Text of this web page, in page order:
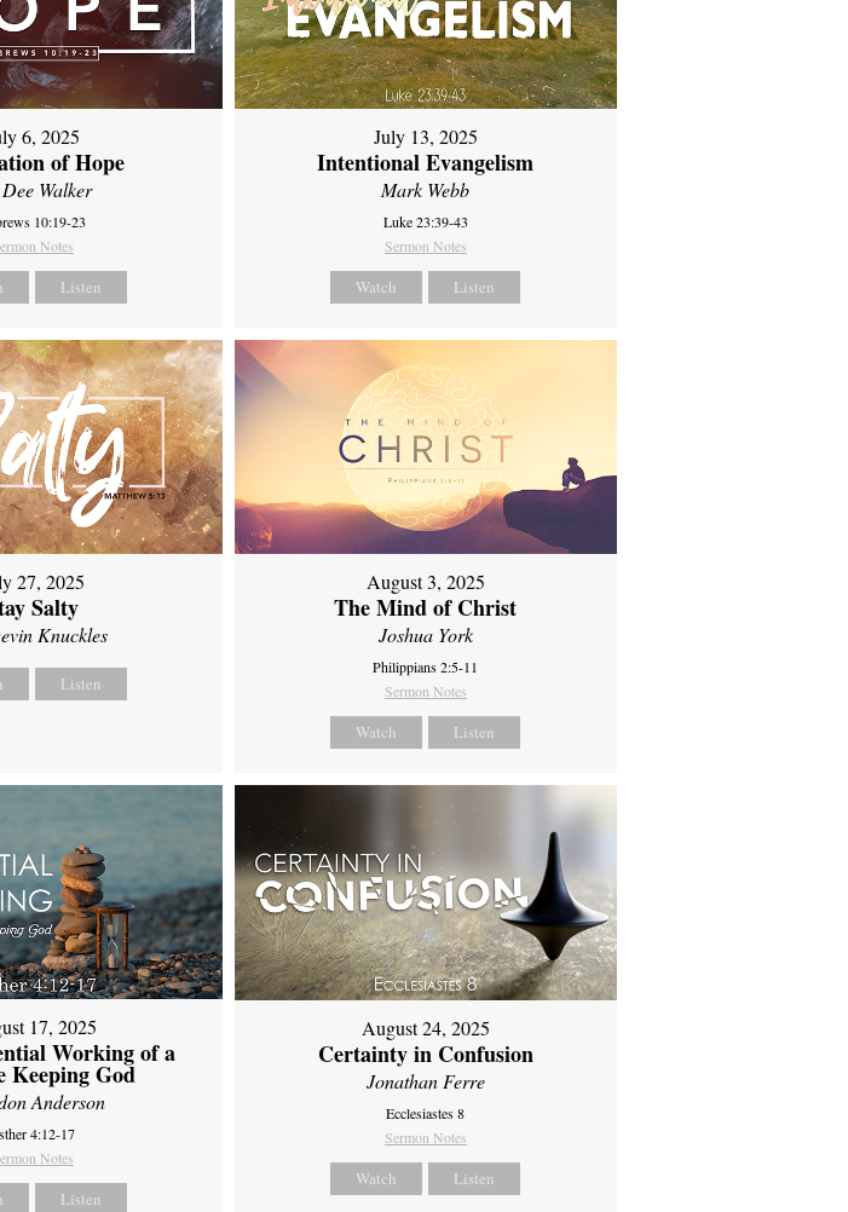
6, 2025
of Hope
Walker
10:19-23
Notes
Listen
July 13, 2025
Intentional Evangelism
Mark Webb
Luke 23:39-43
Sermon Notes
Watch Listen
27, 2025
Salty
Knuckles
Listen
August 3, 2025
The Mind of Christ
Joshua York
Philippians 2:5-11
Sermon Notes
Watch Listen
17, 2025
Working of a
Keeping God
Anderson
4:12-17
Notes
Listen
August 24, 2025
Certainty in Confusion
Jonathan Ferre
Ecclesiastes 8
Sermon Notes
Watch Listen